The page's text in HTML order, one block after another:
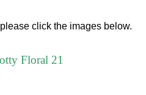
click the images below.